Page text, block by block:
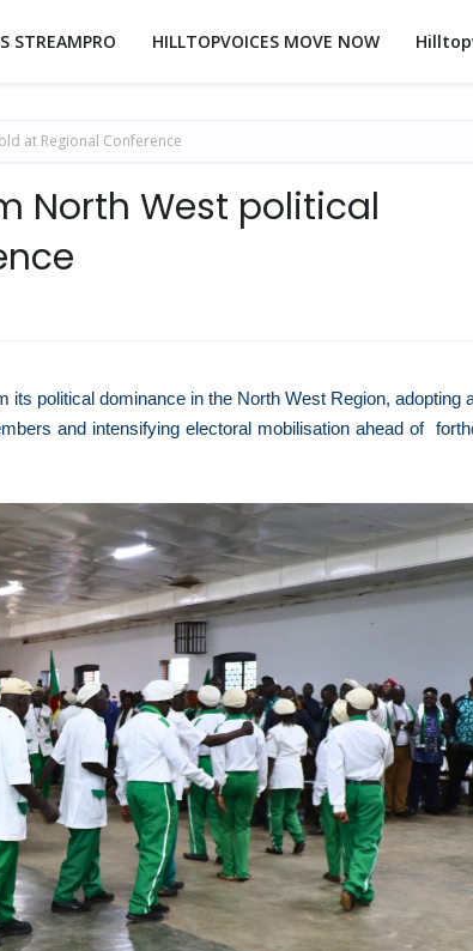
STREAMPRO HILLTOPVOICES MOVE NOW
at Regional Conference
North West political
political dominance in the North West Region, adopting
and intensifying electoral mobilisation ahead of